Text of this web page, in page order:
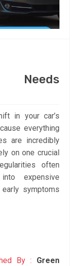
Needs
in your car’s
everything
are incredibly
on one crucial
often
expensive
symptoms
By : Green